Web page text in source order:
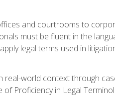
and courtrooms to
must be fluent in the
legal terms used in
world context through
Proficiency in Legal